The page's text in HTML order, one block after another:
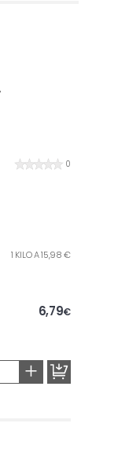
0
1 KILO A 15,98 €
6,79€
+